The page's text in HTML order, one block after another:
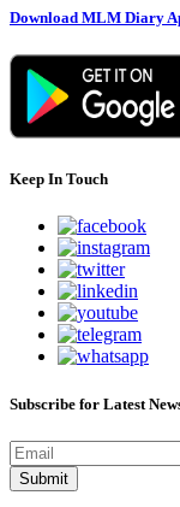
Download MLM Diary
Keep In Touch
Subscribe for Latest